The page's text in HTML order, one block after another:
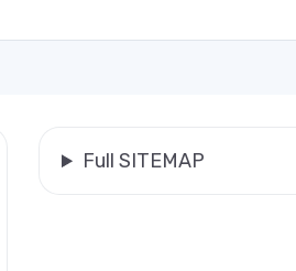
Full SITEMAP